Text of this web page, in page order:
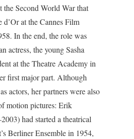
the Second World War that
d’Or at the Cannes Film
In the end, the role was
actress, the young Sasha
at the Theatre Academy in
first major part. Although
actors, her partners were also
motion pictures: Erik
had started a theatrical
Berliner Ensemble in 1954,